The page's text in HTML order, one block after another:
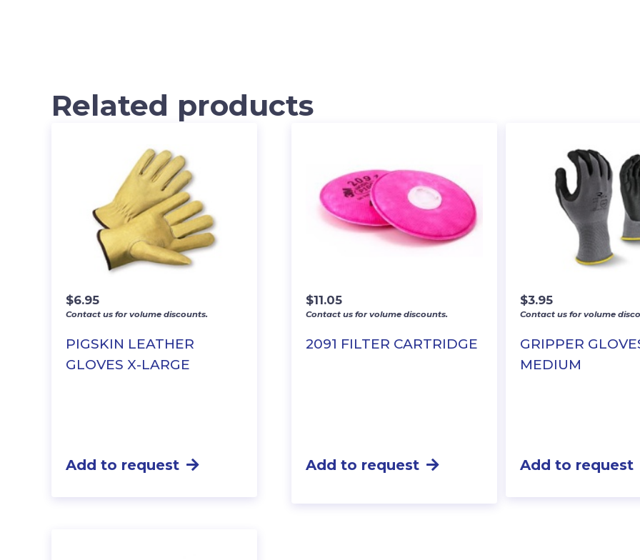
Related products
PIGSKIN LEATHER
GLOVES X-LARGE
$6.95
Contact us for volume discounts.
Add to request
2091 FILTER CARTRIDGE
$11.05
Contact us for volume discounts.
Add to request
GRIPPER
MEDIUM
$3.95
Contact us for volume
Add to request